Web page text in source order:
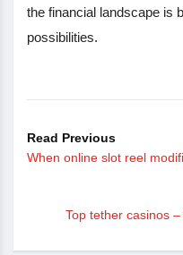
the financial landscape is
possibilities.
Read Previous
When online slot reel
Top tether casinos